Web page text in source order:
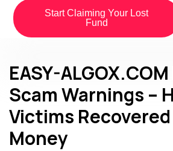
Start Claiming Your Lost
Fund
EASY-
Scam Warnings –
Victims
Money